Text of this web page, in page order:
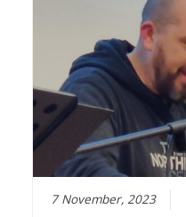
7 November, 2023